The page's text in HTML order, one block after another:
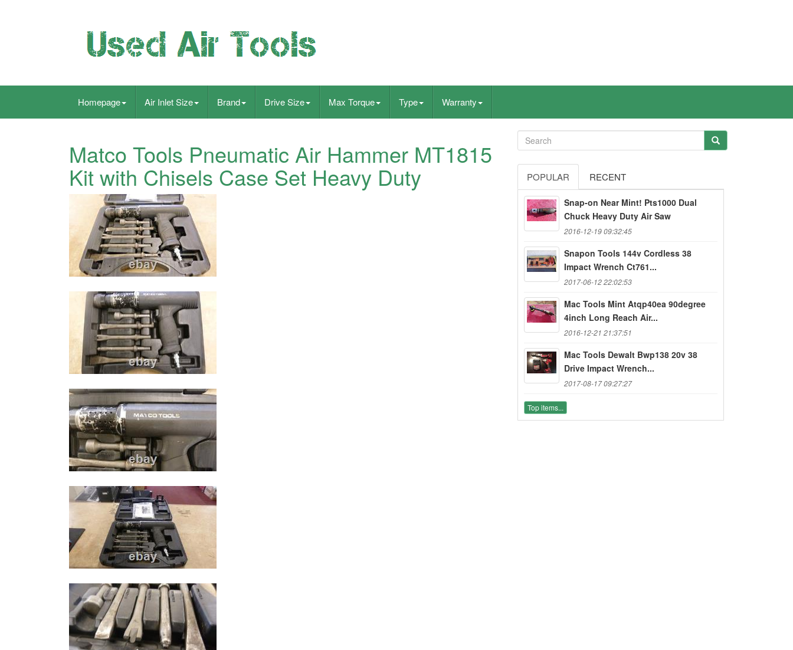
Homepage Air Inlet Size Brand Drive Size Max Torque Type Warranty
Matco Tools Pneumatic Air Hammer MT1815
Kit with Chisels Case Set Heavy Duty POPULAR RECENT
Snap-on Near Mint! Pts1000 Dual
Chuck Heavy Duty Air Saw
2016-12-19 09:32:45
Snapon Tools 144v Cordless 38
Impact Wrench Ct761...
2017-06-12 22:02:53
Mac Tools Mint Atqp40ea 90degree
4inch Long Reach Air...
2016-12-21 21:37:51
Mac Tools Dewalt Bwp138 20v 38
Drive Impact Wrench...
2017-08-17 09:27:27
Top items...